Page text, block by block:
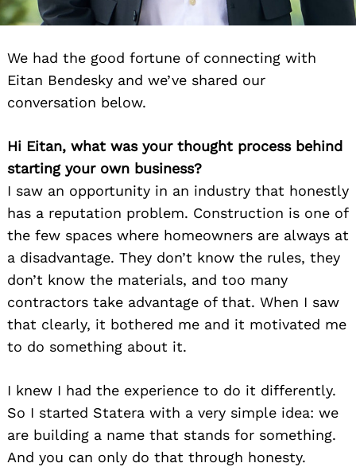
We had the good fortune of connecting with
Eitan Bendesky and we’ve shared our
conversation below.
Hi Eitan, what was your thought process behind
starting your own business?
I saw an opportunity in an industry that honestly
has a reputation problem. Construction is one of
the few spaces where homeowners are always at
a disadvantage. They don’t know the rules, they
don’t know the materials, and too many
contractors take advantage of that. When I saw
that clearly, it bothered me and it motivated me
to do something about it.
I knew I had the experience to do it differently.
So I started Statera with a very simple idea: we
are building a name that stands for something.
And you can only do that through honesty.